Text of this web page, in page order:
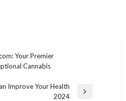
Your Premier
Cannabis
Improve Your Health
2024